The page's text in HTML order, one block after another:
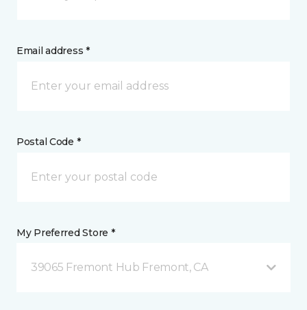
Email address *
Postal Code *
My Preferred Store *
39065 Fremont Hub Fremont, CA